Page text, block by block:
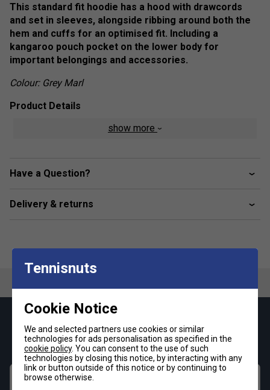
This standard fit hoodie has a hood with drawcords
and set in sleeves, alongside ribbing around both the
hem and cuffs for an optimised fit. Including a
kangaroo pouch pocket on the lower body for
important belongings and accessories.
Colour: Grey Marl
Product Details
Fabric: 80% Cotton / 20% Polyester
show more
Have a Question?
Delivery & returns
Keep up with our amazing regular offers and
get 10% off your first order!
First name
Tennisnuts
Cookie Notice
We and selected partners use cookies or similar
technologies for ads personalisation as specified in the
cookie policy. You can consent to the use of such
technologies by closing this notice, by interacting with any
link or button outside of this notice or by continuing to
browse otherwise.